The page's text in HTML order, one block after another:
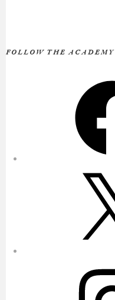
FOLLOW THE ACADEMY